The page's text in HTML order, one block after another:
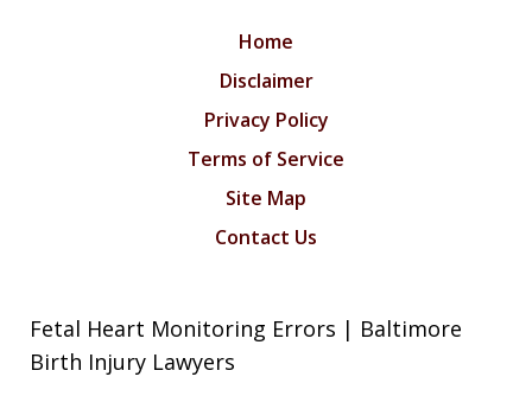
Home
Disclaimer
Privacy Policy
Terms of Service
Site Map
Contact Us
Fetal Heart Monitoring Errors | Baltimore
Birth Injury Lawyers